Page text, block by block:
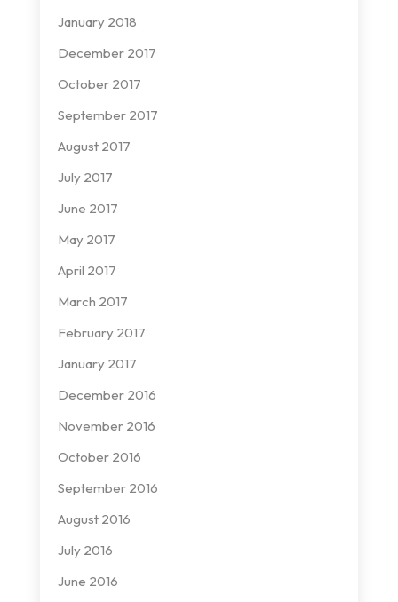
January 2018
December 2017
October 2017
September 2017
August 2017
July 2017
June 2017
May 2017
April 2017
March 2017
February 2017
January 2017
December 2016
November 2016
October 2016
September 2016
August 2016
July 2016
June 2016